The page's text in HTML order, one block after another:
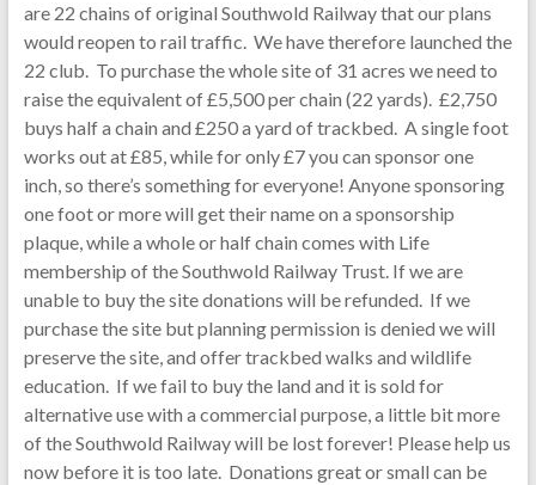
are 22 chains of original Southwold Railway that our plans
would reopen to rail traffic. We have therefore launched the
22 club. To purchase the whole site of 31 acres we need to
raise the equivalent of £5,500 per chain (22 yards). £2,750
buys half a chain and £250 a yard of trackbed. A single foot
works out at £85, while for only £7 you can sponsor one
inch, so there’s something for everyone! Anyone sponsoring
one foot or more will get their name on a sponsorship
plaque, while a whole or half chain comes with Life
membership of the Southwold Railway Trust. If we are
unable to buy the site donations will be refunded. If we
purchase the site but planning permission is denied we will
preserve the site, and offer trackbed walks and wildlife
education. If we fail to buy the land and it is sold for
alternative use with a commercial purpose, a little bit more
of the Southwold Railway will be lost forever! Please help us
now before it is too late. Donations great or small can be